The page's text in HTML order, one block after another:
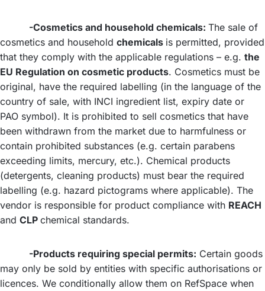
-Cosmetics and household chemicals: The sale of
cosmetics and household chemicals is permitted, provided
that they comply with the applicable regulations – e.g. the
EU Regulation on cosmetic products. Cosmetics must be
original, have the required labelling (in the language of the
country of sale, with INCI ingredient list, expiry date or
PAO symbol). It is prohibited to sell cosmetics that have
been withdrawn from the market due to harmfulness or
contain prohibited substances (e.g. certain parabens
exceeding limits, mercury, etc.). Chemical products
(detergents, cleaning products) must bear the required
labelling (e.g. hazard pictograms where applicable). The
vendor is responsible for product compliance with REACH
and CLP chemical standards.
-Products requiring special permits: Certain goods
may only be sold by entities with specific authorisations or
licences. We conditionally allow them on RefSpace when